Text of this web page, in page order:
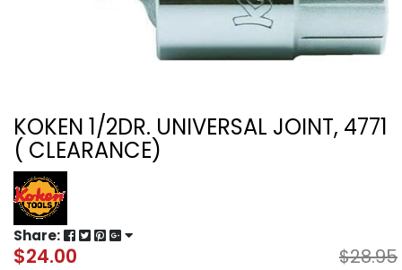
KOKEN 1/2DR. UNIVERSAL JOINT, 4771
( CLEARANCE)
Share:
Special
$24.00 $28.95